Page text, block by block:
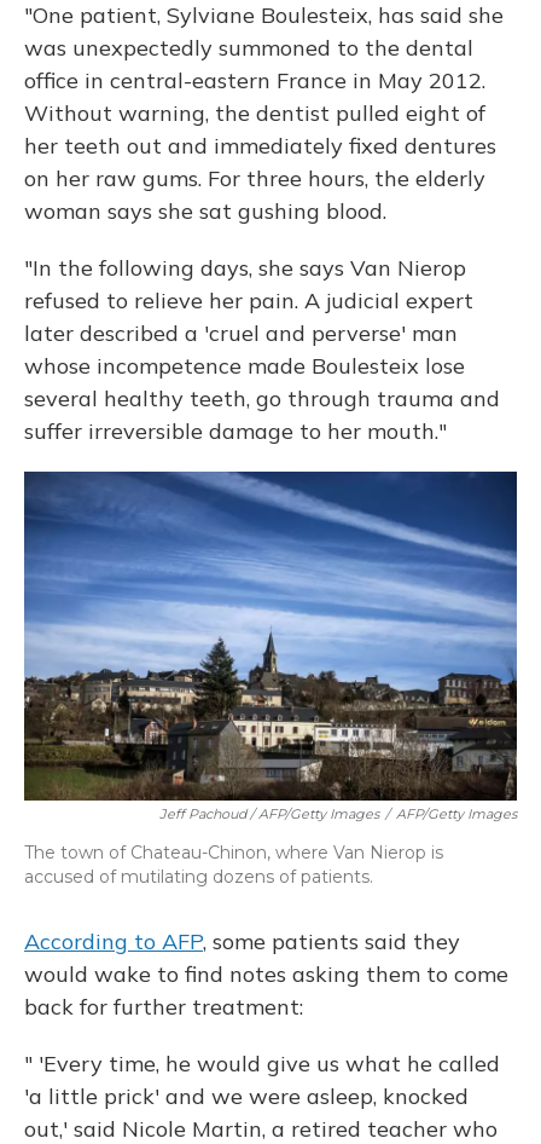
"One patient, Sylviane Boulesteix, has said she
was unexpectedly summoned to the dental
office in central-eastern France in May 2012.
Without warning, the dentist pulled eight of
her teeth out and immediately fixed dentures
on her raw gums. For three hours, the elderly
woman says she sat gushing blood.
"In the following days, she says Van Nierop
refused to relieve her pain. A judicial expert
later described a 'cruel and perverse' man
whose incompetence made Boulesteix lose
several healthy teeth, go through trauma and
suffer irreversible damage to her mouth."
Jeff Pachoud / AFP/Getty Images / AFP/Getty Images
The town of Chateau-Chinon, where Van Nierop is
accused of mutilating dozens of patients.
According to AFP, some patients said they
would wake to find notes asking them to come
back for further treatment:
" 'Every time, he would give us what he called
'a little prick' and we were asleep, knocked
out,' said Nicole Martin, a retired teacher who